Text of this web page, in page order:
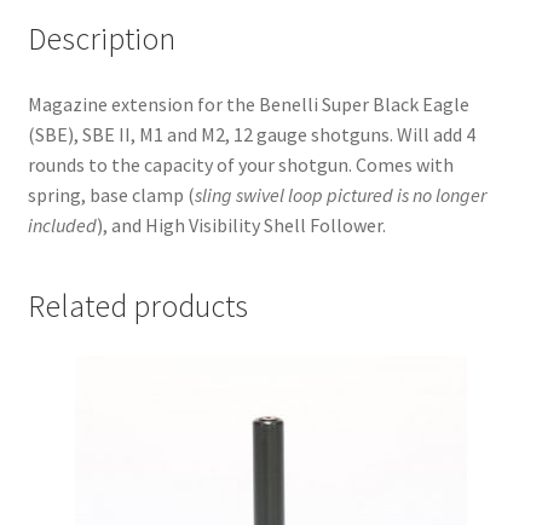
quantity
Description
Magazine extension for the Benelli Super Black Eagle
(SBE), SBE II, M1 and M2, 12 gauge shotguns. Will add 4
rounds to the capacity of your shotgun. Comes with
spring, base clamp (sling swivelloop pictured is no longer
included), and High Visibility Shell Follower.
Related products